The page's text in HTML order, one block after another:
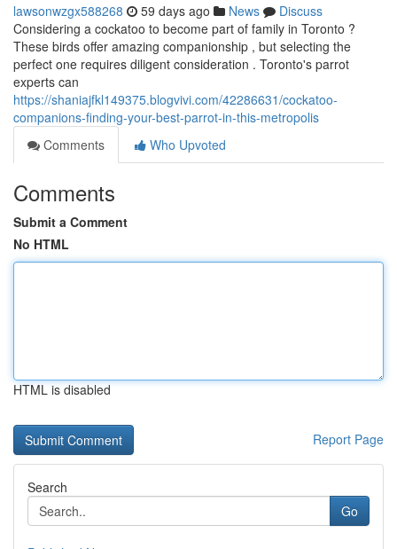
lawsonwzgx588268 59 days ago News
Discuss
Considering a cockatoo to become part of family in Toronto ?
These birds offer amazing companionship , but selecting the
perfect one requires diligent consideration . Toronto's parrot
experts can
https://shaniajfkl149375.blogvivi.com/42286631/cockatoo-
companions-finding-your-best-parrot-in-this-metropolis
Comments
Who Upvoted
Comments
Submit a Comment
No HTML
HTML is disabled
Report Page
Search
Go